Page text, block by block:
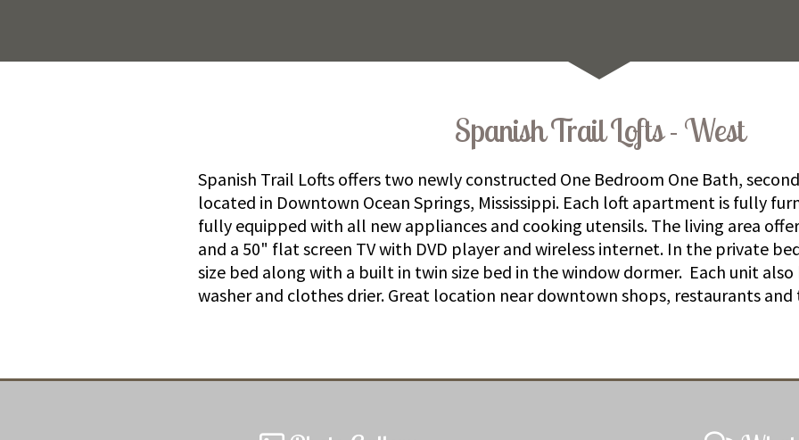
Spanish Trail Lofts - West
Spanish Trail Lofts offers two newly constructed One Bedroom One Bath,
located in Downtown Ocean Springs, Mississippi. Each loft apartment is fully
fully equipped with all new appliances and cooking utensils. The living area
and a 50" flat screen TV with DVD player and wireless internet. In the private
size bed along with a built in twin size bed in the window dormer. Each unit
washer and clothes drier. Great location near downtown shops, restaurants and